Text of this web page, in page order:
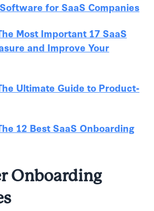
for SaaS Companies
Most Important 17 SaaS
and Improve Your
Ultimate Guide to Product-
12 Best SaaS Onboarding
Onboarding